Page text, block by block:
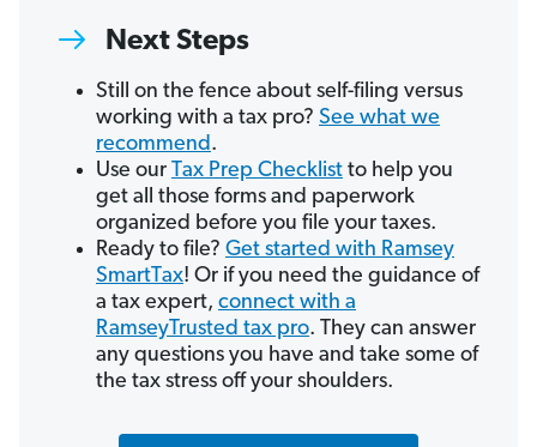
Next Steps
Still on the fence about self-filing versus
working with a tax pro? See what we
recommend .
Use our Tax Prep Checklist to help you
get all those forms and paperwork
organized before you file your taxes.
Ready to file? Get started with Ramsey
SmartTax! Or if you need the guidance of
a tax expert, connect with a
RamseyTrusted tax pro. They can answer
any questions you have and take some of
the tax stress off your shoulders.